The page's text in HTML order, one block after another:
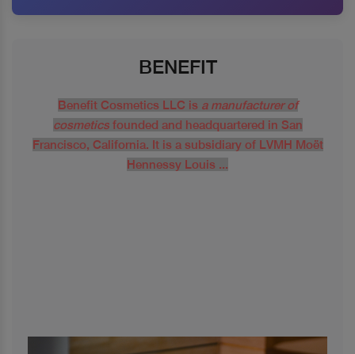
BENEFIT
Benefit Cosmetics LLC is a manufacturer of
cosmeticsfounded and headquartered in San
Francisco, California. It is a subsidiary of LVMH Moët
Hennessy Louis ...